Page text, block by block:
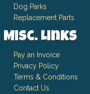
Dog Parks
Replacement Parts
Misc. Links
Pay an Invoice
Privacy Policy
Terms & Conditions
Contact Us